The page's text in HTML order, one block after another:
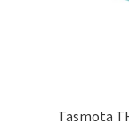
Tasmota